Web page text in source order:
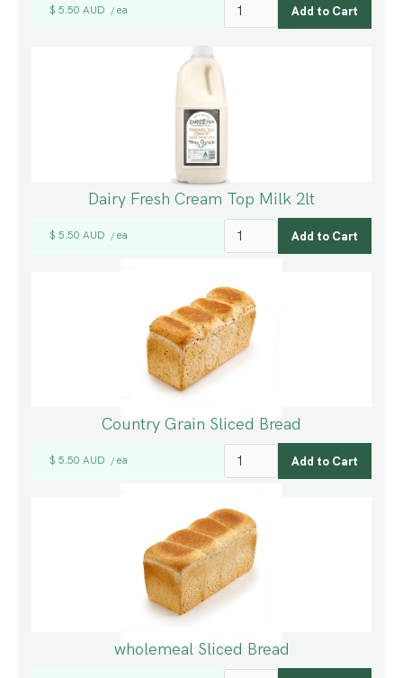
$ 5.50 AUD / ea
Dairy Fresh Cream Top Milk 2lt
$ 5.50 AUD / ea
Country Grain Sliced Bread
$ 5.50 AUD / ea
wholemeal Sliced Bread